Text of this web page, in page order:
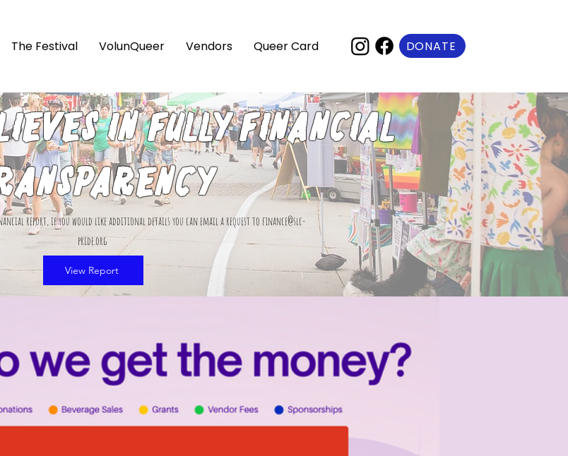
The Festival VolunQueer Vendors Queer Card DONATE
in fully financial
report, if you would like additional details you can email a request to finance@slc-
pride.org
View Report